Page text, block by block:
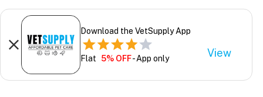
Download the VetSupply App
Flat 5% OFF- App only View